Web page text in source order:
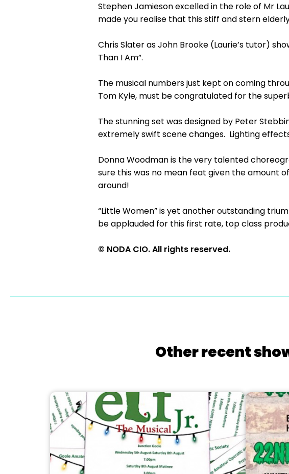
Stephen Jamieson excelled in the role of Mr
made you realise that this stiff and stern
Chris Slater as John Brooke (Laurie’s tutor)
Than I Am”.
The musical numbers just kept on coming
Tom Kyle, must be congratulated for the
The stunning set was designed by Peter
extremely swift scene changes. Lighting
Donna Woodman is the very talented
sure this was no mean feat given the amount
around!
“Little Women” is yet another outstanding
be applauded for this first rate, top class
© NODA CIO. All rights reserved.
Other recent